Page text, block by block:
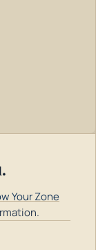
Your Zone